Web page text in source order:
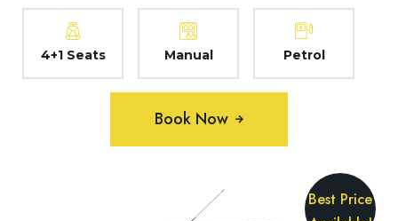
4+1 Seats Manual Petrol
Book Now
Best Price